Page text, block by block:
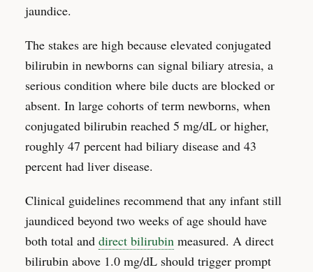
jaundice.
The stakes are high because elevated conjugated
bilirubin in newborns can signal biliary atresia, a
serious condition where bile ducts are blocked or
absent. In large cohorts of term newborns, when
conjugated bilirubin reached 5 mg/dL or higher,
roughly 47 percent had biliary disease and 43
percent had liver disease.
Clinical guidelines recommend that any infant still
jaundiced beyond two weeks of age should have
both total and direct bilirubin measured. A direct
bilirubin above 1.0 mg/dL should trigger prompt